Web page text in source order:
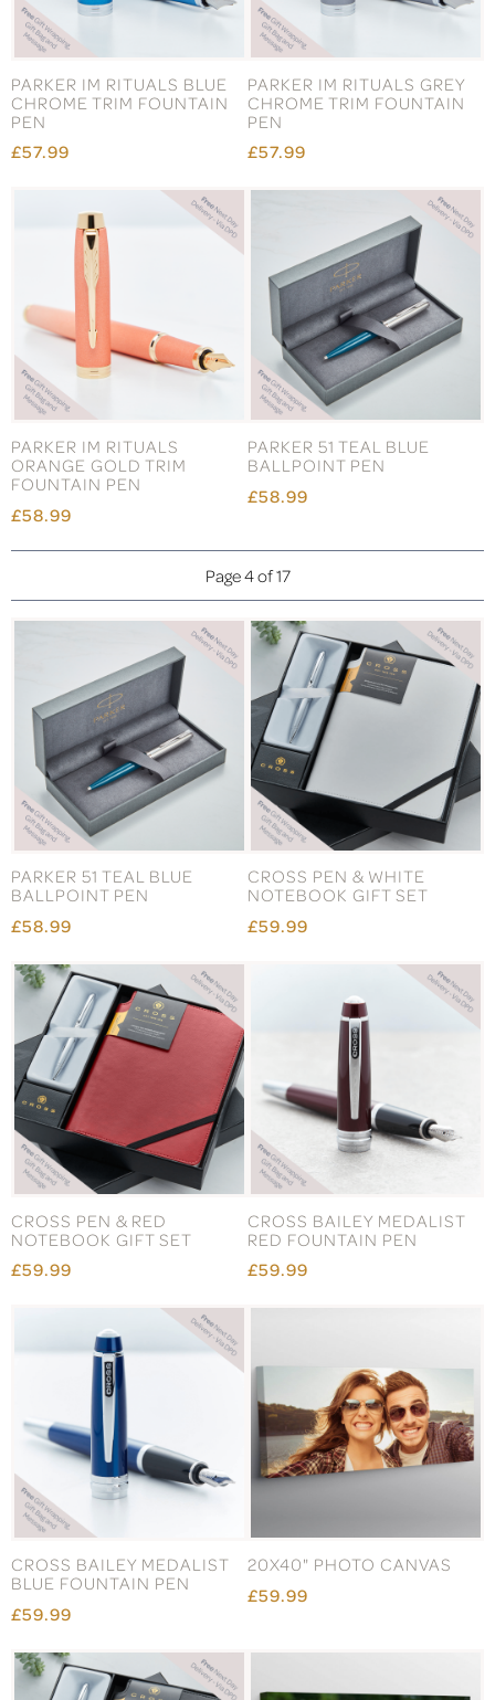
PARKER IM RITUALS BLUE
CHROME TRIM FOUNTAIN
PEN
£57.99
PARKER IM RITUALS GREY
CHROME TRIM FOUNTAIN
PEN
£57.99
PARKER IM RITUALS
ORANGE GOLD TRIM
FOUNTAIN PEN
£58.99
PARKER 51 TEAL BLUE
BALLPOINT PEN
£58.99
Page 4 of 17
PARKER 51 TEAL BLUE
BALLPOINT PEN
£58.99
CROSS PEN & WHITE
NOTEBOOK GIFT SET
£59.99
CROSS PEN & RED
NOTEBOOK GIFT SET
£59.99
CROSS BAILEY MEDALIST
RED FOUNTAIN PEN
£59.99
CROSS BAILEY MEDALIST
BLUE FOUNTAIN PEN
£59.99
20X40" PHOTO CANVAS
£59.99